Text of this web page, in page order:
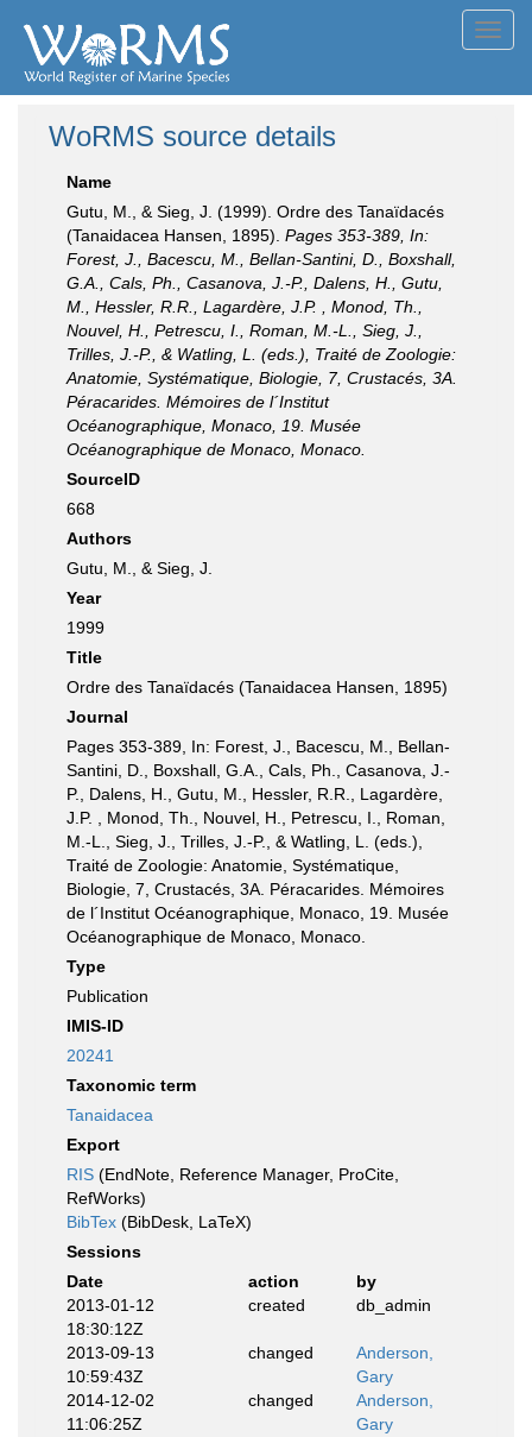
WoRMS source details
Name
Gutu, M., & Sieg, J. (1999). Ordre des Tanaïdacés
(Tanaidacea Hansen, 1895). Pages 353-389, In:
Forest, J., Bacescu, M., Bellan-Santini, D., Boxshall,
G.A., Cals, Ph., Casanova, J.-P., Dalens, H., Gutu,
M., Hessler, R.R., Lagardère, J.P. , Monod, Th.,
Nouvel, H., Petrescu, I., Roman, M.-L., Sieg, J.,
Trilles, J.-P., & Watling, L. (eds.), Traité de Zoologie:
Anatomie, Systématique, Biologie, 7, Crustacés, 3A.
Péracarides. Mémoires de l´Institut
Océanographique, Monaco, 19. Musée
Océanographique de Monaco, Monaco.
SourceID
668
Authors
Gutu, M., & Sieg, J.
Year
1999
Title
Ordre des Tanaïdacés (Tanaidacea Hansen, 1895)
Journal
Pages 353-389, In: Forest, J., Bacescu, M., Bellan-
Santini, D., Boxshall, G.A., Cals, Ph., Casanova, J.-
P., Dalens, H., Gutu, M., Hessler, R.R., Lagardère,
J.P. , Monod, Th., Nouvel, H., Petrescu, I., Roman,
M.-L., Sieg, J., Trilles, J.-P., & Watling, L. (eds.),
Traité de Zoologie: Anatomie, Systématique,
Biologie, 7, Crustacés, 3A. Péracarides. Mémoires
de l´Institut Océanographique, Monaco, 19. Musée
Océanographique de Monaco, Monaco.
Type
Publication
IMIS-ID
20241
Taxonomic term
Tanaidacea
Export
RIS (EndNote, Reference Manager, ProCite,
RefWorks)
BibTex (BibDesk, LaTeX)
Sessions
Date
action
by
2013-01-12
18:30:12Z
created db_admin
2013-09-13
10:59:43Z
changed
Anderson,
Gary
2014-12-02
11:06:25Z
changed
Anderson,
Gary